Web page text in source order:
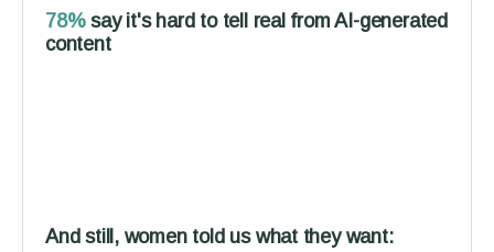
78%say it's hard to tell real from AI-generated
content
And still, women told us what they want: